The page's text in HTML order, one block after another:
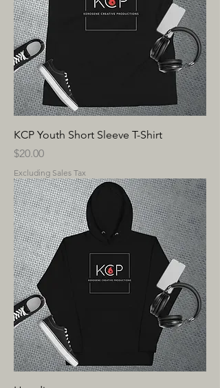
KCP Youth Short Sleeve T-Shirt
Price
$20.00
Excluding Sales Tax